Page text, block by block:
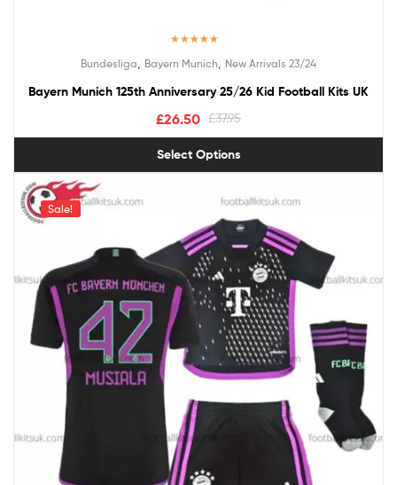
out of 5
Bundesliga Bayern Munich New Arrivals 23/24
Bayern Munich 125th Anniversary 25/26 Kid Football Kits UK
£37.95
£26.50
Select Options
Sale!